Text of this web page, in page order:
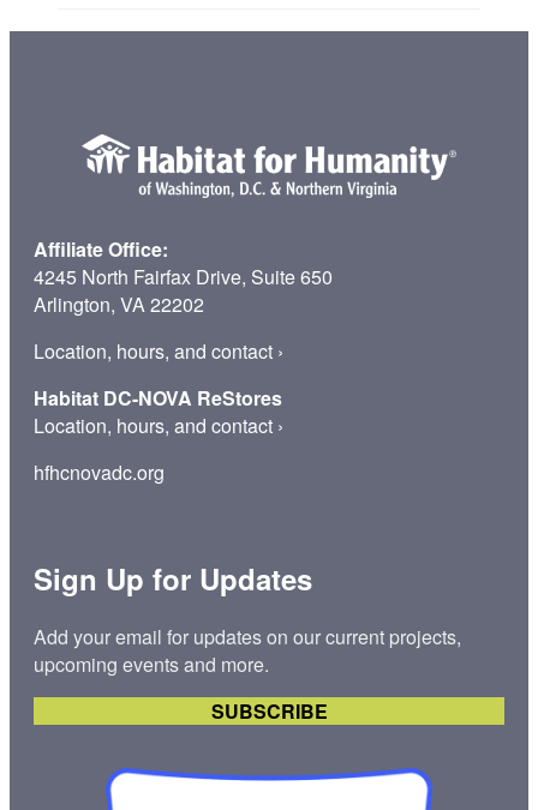
Affiliate Office:
4245 North Fairfax Drive, Suite 650
Arlington, VA 22202
Location, hours, and contact ›
Habitat DC-NOVA ReStores
Location, hours, and contact ›
hfhcnovadc.org
Sign Up for Updates
Add your email for updates on our current projects,
upcoming events and more.
SUBSCRIBE